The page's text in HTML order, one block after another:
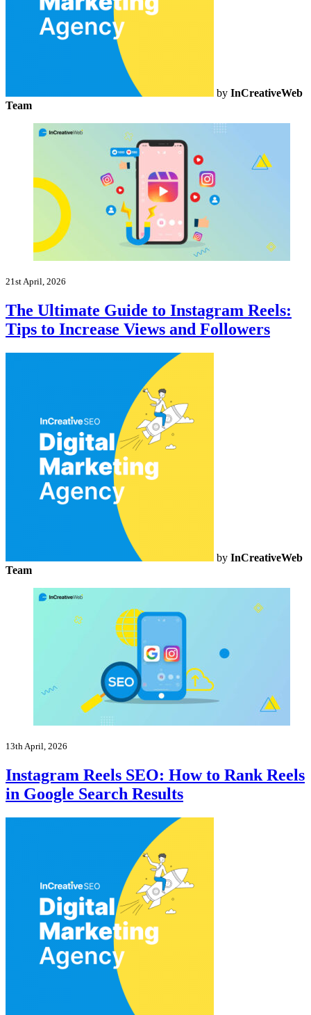
by InCreativeWeb
Team
21st April, 2026
The Ultimate Guide to Instagram Reels:
Tips to Increase Views and Followers
by InCreativeWeb
Team
13th April, 2026
Instagram Reels SEO: How to Rank Reels
in Google Search Results